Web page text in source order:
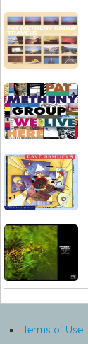
Terms of Use